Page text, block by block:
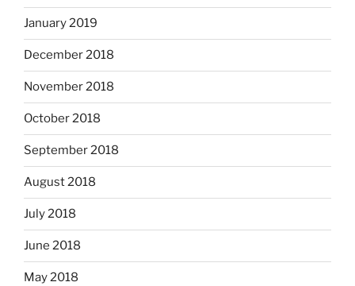
January 2019
December 2018
November 2018
October 2018
September 2018
August 2018
July 2018
June 2018
May 2018